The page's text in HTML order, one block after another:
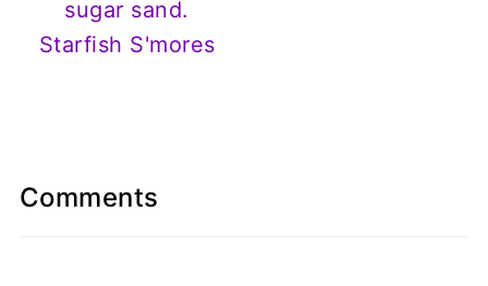
Starfish S'mores
Comments